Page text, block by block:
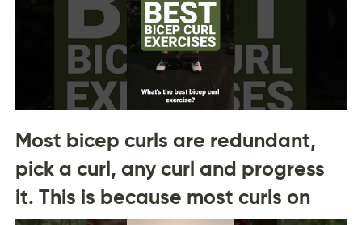
Most bicep curls are redundant,
pick a curl, any curl and progress
it. This is because most curls on